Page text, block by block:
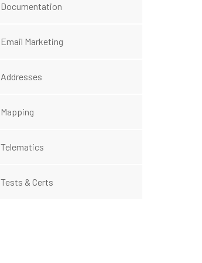
Documentation
Email Marketing
Addresses
Mapping
Telematics
Tests & Certs